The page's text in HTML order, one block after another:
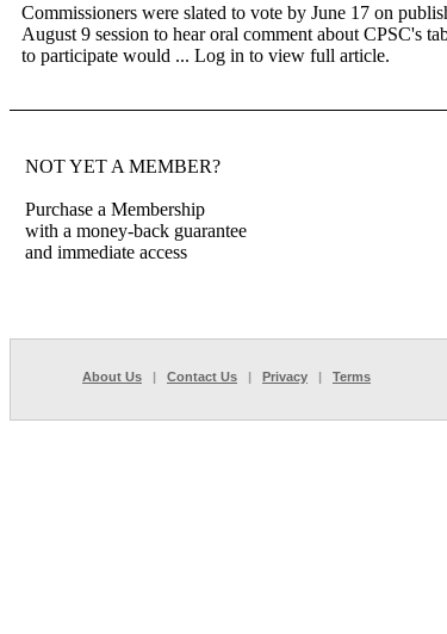
Commissioners were slated to vote by June 17 on
August 9 session to hear oral comment about CPSC's
to participate would ... Log in to view full article.
NOT YET A MEMBER?
Purchase a Membership
with a money-back guarantee
and immediate access
About Us | Contact Us | Privacy | Terms